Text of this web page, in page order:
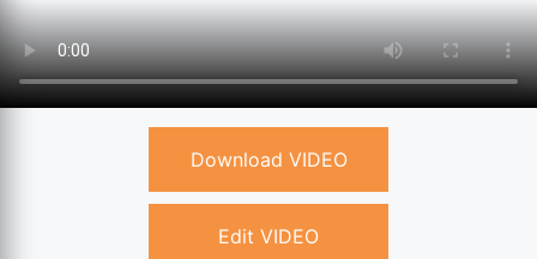
Download VIDEO
Edit VIDEO